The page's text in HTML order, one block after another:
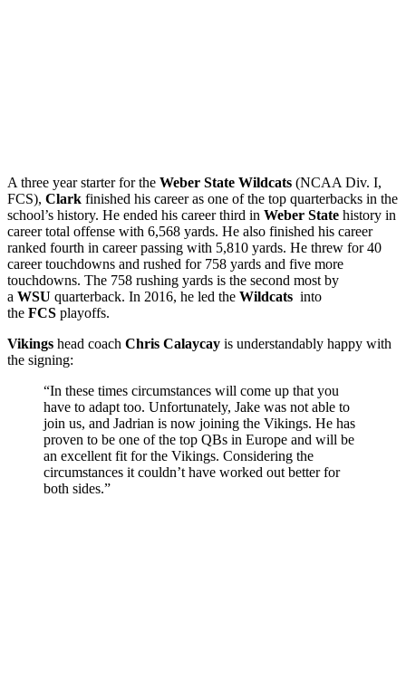
A three year starter for the Weber State Wildcats (NCAA Div. I,
FCS), Clark finished his career as one of the top quarterbacks in the
school’s history. He ended his career third in Weber State history in
career total offense with 6,568 yards. He also finished his career
ranked fourth in career passing with 5,810 yards. He threw for 40
career touchdowns and rushed for 758 yards and five more
touchdowns. The 758 rushing yards is the second most by
a WSU quarterback. In 2016, he led the Wildcats into
the FCS playoffs.
Vikings head coach Chris Calaycay is understandably happy with
the signing:
“In these times circumstances will come up that you
have to adapt too. Unfortunately, Jake was not able to
join us, and Jadrian is now joining the Vikings. He has
proven to be one of the top QBs in Europe and will be
an excellent fit for the Vikings. Considering the
circumstances it couldn’t have worked out better for
both sides.”